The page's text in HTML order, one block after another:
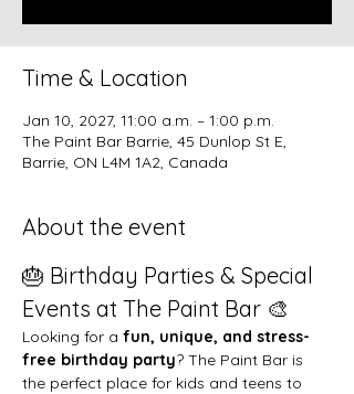
Time & Location
Jan 10, 2027, 11:00 a.m. – 1:00 p.m.
The Paint Bar Barrie, 45 Dunlop St E,
Barrie, ON L4M 1A2, Canada
About the event
🎂 Birthday Parties & Special
Events at The Paint Bar 🎨
Looking for a fun, unique, and stress-
free birthday party? The Paint Bar is
the perfect place for kids and teens to